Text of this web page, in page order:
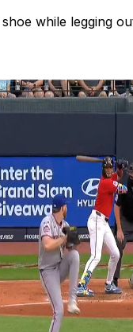
while legging